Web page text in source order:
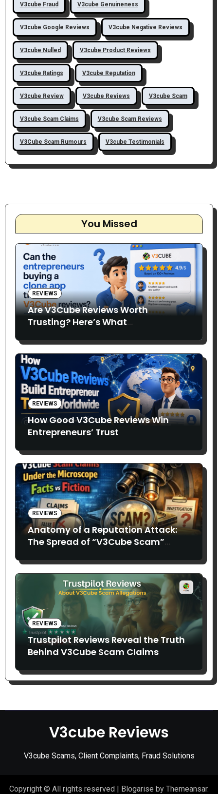
V3cube Fraud V3cube Genuineness
V3cube Google Reviews V3cube Negative Reviews
V3cube Nulled V3cube Product Reviews
V3cube Ratings V3cube Reputation
V3cube Review V3cube Reviews V3cube Scam
V3cube Scam Claims V3cube Scam Reviews
V3Cube Scam Rumours V3cube Testimonials
You Missed
REVIEWS
Are V3Cube Reviews Worth
Trusting? Here’s What
REVIEWS
How Good V3Cube Reviews Win
Entrepreneurs’ Trust
REVIEWS
Anatomy of a Reputation Attack:
The Spread of “V3Cube Scam”
REVIEWS
Trustpilot Reviews Reveal the Truth
Behind V3Cube Scam Claims
V3cube Reviews
V3cube Scams, Client Complaints, Fraud Solutions
Copyright © All rights reserved | Blogarise by Themeansar.